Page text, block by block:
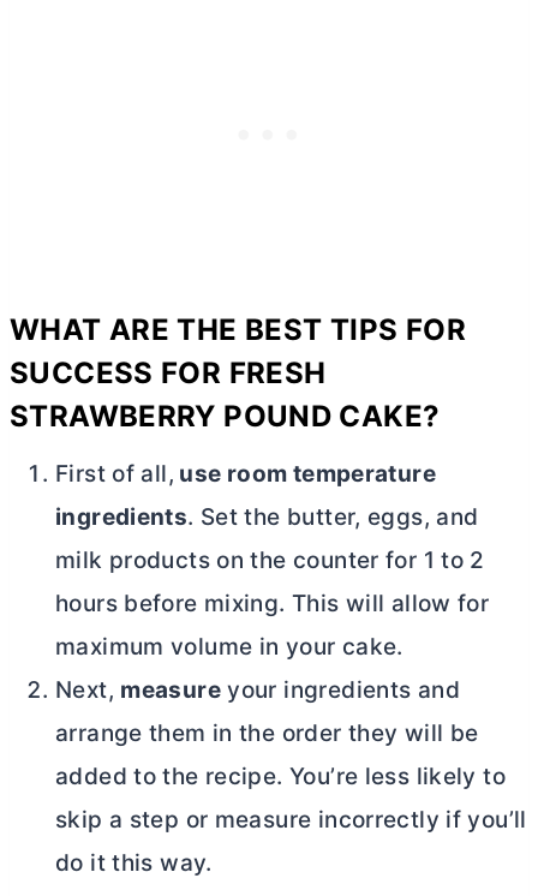
WHAT ARE THE BEST TIPS FOR
SUCCESS FOR FRESH
STRAWBERRY POUND CAKE?
First of all, use room temperature
ingredients. Set the butter, eggs, and
milk products on the counter for 1 to 2
hours before mixing. This will allow for
maximum volume in your cake.
Next, measureyour ingredients and
arrange them in the order they will be
added to the recipe. You’re less likely to
skip a step or measure incorrectly if you’ll
do it this way.